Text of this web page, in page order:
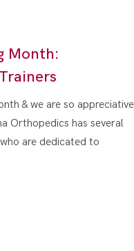
Month:
& we are so appreciative
Orthopedics has several
are dedicated to